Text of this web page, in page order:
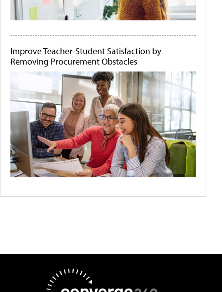
Improve Teacher-Student Satisfaction by
Removing Procurement Obstacles